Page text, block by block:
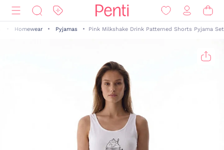
Homewear Pyjamas Pink Milkshake Drink Patterned Shorts Pyjama Set